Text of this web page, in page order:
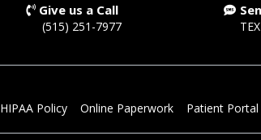
Give us a Call
(515) 251-7977
HIPAA Policy Online Paperwork Patient Portal